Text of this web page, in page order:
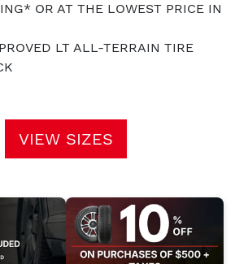
OR AT THE LOWEST PRICE IN
LT ALL-TERRAIN TIRE
VIEW SIZES